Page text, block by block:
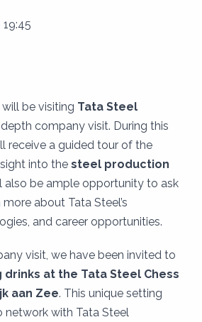
19:45
will be visiting Tata Steel
company visit. During this
receive a guided tour of the
into the steel production
also be ample opportunity to ask
about Tata Steel’s
and career opportunities.
visit, we have been invited to
drinks at the Tata Steel Chess
aan Zee. This unique setting
network with Tata Steel